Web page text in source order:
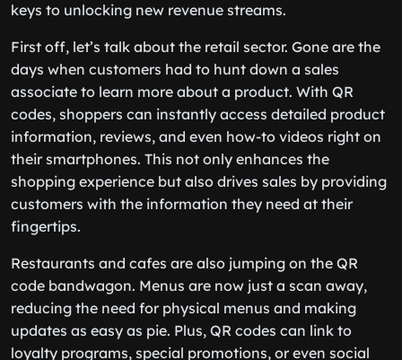
keys to unlocking new revenue streams.
First off, let’s talk about the retail sector. Gone are the
days when customers had to hunt down a sales
associate to learn more about a product. With QR
codes, shoppers can instantly access detailed product
information, reviews, and even how-to videos right on
their smartphones. This not only enhances the
shopping experience but also drives sales by providing
customers with the information they need at their
fingertips.
Restaurants and cafes are also jumping on the QR
code bandwagon. Menus are now just a scan away,
reducing the need for physical menus and making
updates as easy as pie. Plus, QR codes can link to
loyalty programs, special promotions, or even social